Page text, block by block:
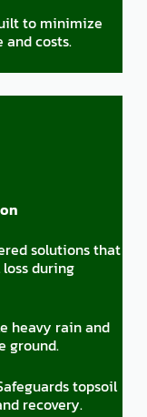
to minimize
and costs.
solutions that
during
heavy rain and
ground.
topsoil
recovery.